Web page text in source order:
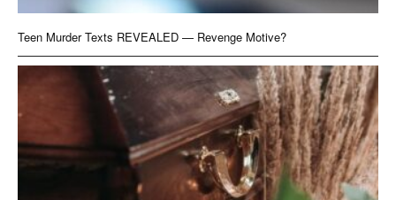
Teen Murder Texts REVEALED — Revenge Motive?